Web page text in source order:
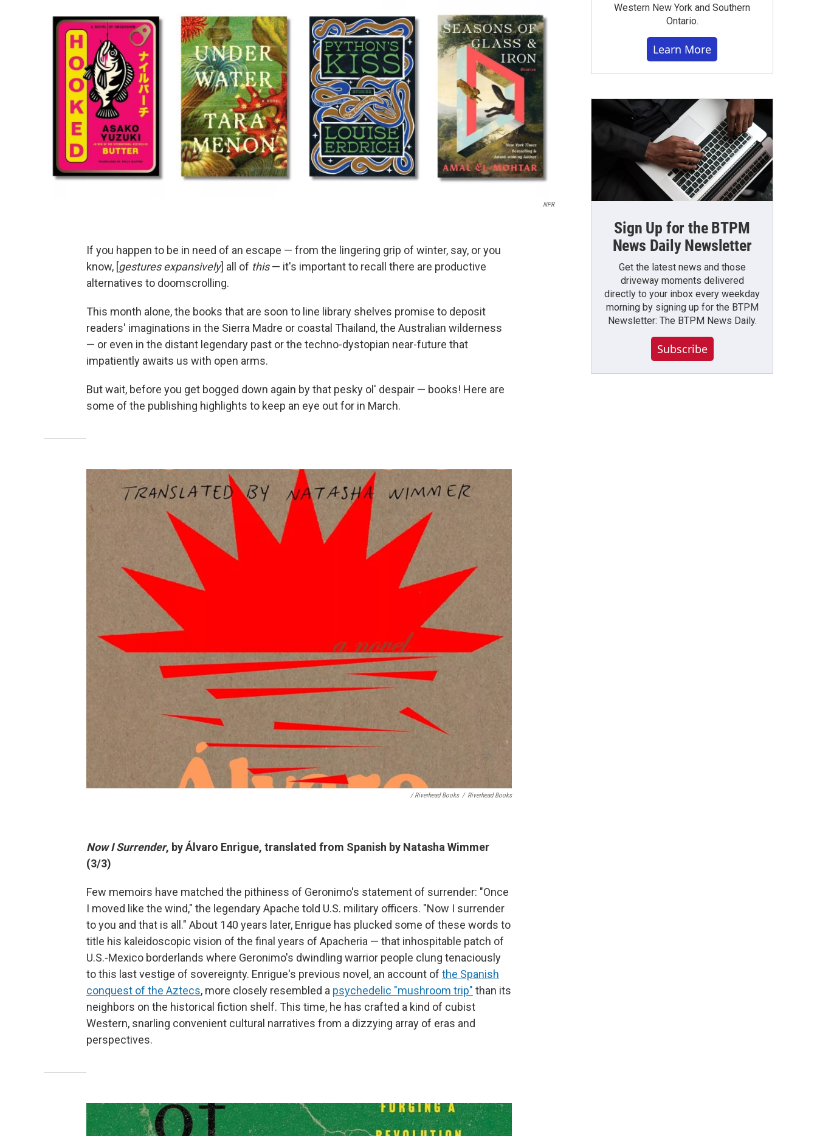
NPR
If you happen to be in need of an escape — from the lingering grip of winter, say, or you
know, [gestures expansively] all of this— it's important to recall there are productive
alternatives to doomscrolling.
This month alone, the books that are soon to line library shelves promise to deposit
readers' imaginations in the Sierra Madre or coastal Thailand, the Australian wilderness
— or even in the distant legendary past or the techno-dystopian near-future that
impatiently awaits us with open arms.
But wait, before you get bogged down again by that pesky ol' despair — books! Here are
some of the publishing highlights to keep an eye out for in March.
/ Riverhead Books / Riverhead Books
Now I Surrender, byÁlvaro Enrigue, translated from Spanish by Natasha Wimmer
(3/3)
Few memoirs have matched the pithiness of Geronimo's statement of surrender: "Once
I moved like the wind," the legendary Apache told U.S. military officers. "Now I surrender
to you and that is all." About 140 years later, Enrigue has plucked some of these words to
title his kaleidoscopic vision of the final years of Apacheria — that inhospitable patch of
U.S.-Mexico borderlands where Geronimo's dwindling warrior people clung tenaciously
to this last vestige of sovereignty. Enrigue's previous novel, an account of the Spanish
conquest of the Aztecs, more closely resembled a psychedelic "mushroom trip" than its
neighbors on the historical fiction shelf. This time, he has crafted a kind of cubist
Western, snarling convenient cultural narratives from a dizzying array of eras and
perspectives.
Western New York and Southern
Ontario.
Learn More
Sign Up for the BTPM
News Daily Newsletter
Get the latest news and those
driveway moments delivered
directly to your inbox every weekday
morning by signing up for the BTPM
Newsletter: The BTPM News Daily.
Subscribe